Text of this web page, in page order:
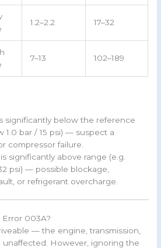
1.2–2.2 17–32
7–13 102–189
significantly below the reference
1.0 bar / 15 psi) — suspect a
compressor failure.
is significantly above range (e.g.
psi) — possible blockage,
or refrigerant overcharge.
003A?
— the engine, transmission,
unaffected. However, ignoring the